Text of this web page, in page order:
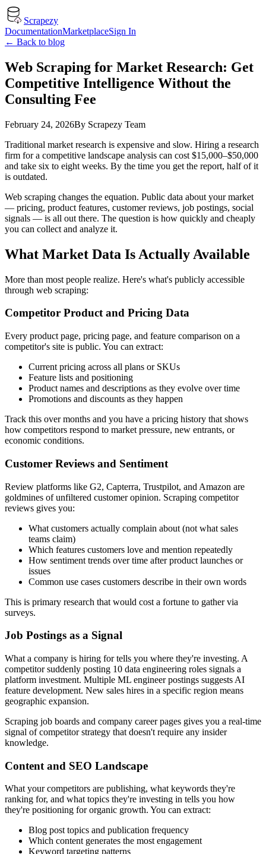
Scrapezy
DocumentationMarketplaceSign In
← Back to blog
Web Scraping for Market Research: Get
Competitive Intelligence Without the
Consulting Fee
February 24, 2026By Scrapezy Team
Traditional market research is expensive and slow. Hiring a research
firm for a competitive landscape analysis can cost $15,000–$50,000
and take six to eight weeks. By the time you get the report, half of it
is outdated.
Web scraping changes the equation. Public data about your market
— pricing, product features, customer reviews, job postings, social
signals — is all out there. The question is how quickly and cheaply
you can collect and analyze it.
What Market Data Is Actually Available
More than most people realize. Here's what's publicly accessible
through web scraping:
Competitor Product and Pricing Data
Every product page, pricing page, and feature comparison on a
competitor's site is public. You can extract:
Current pricing across all plans or SKUs
Feature lists and positioning
Product names and descriptions as they evolve over time
Promotions and discounts as they happen
Track this over months and you have a pricing history that shows
how competitors respond to market pressure, new entrants, or
economic conditions.
Customer Reviews and Sentiment
Review platforms like G2, Capterra, Trustpilot, and Amazon are
goldmines of unfiltered customer opinion. Scraping competitor
reviews gives you:
What customers actually complain about (not what sales
teams claim)
Which features customers love and mention repeatedly
How sentiment trends over time after product launches or
issues
Common use cases customers describe in their own words
This is primary research that would cost a fortune to gather via
surveys.
Job Postings as a Signal
What a company is hiring for tells you where they're investing. A
competitor suddenly posting 10 data engineering roles signals a
platform investment. Multiple ML engineer postings suggests AI
feature development. New sales hires in a specific region means
geographic expansion.
Scraping job boards and company career pages gives you a real-time
signal of competitor strategy that doesn't require any insider
knowledge.
Content and SEO Landscape
What your competitors are publishing, what keywords they're
ranking for, and what topics they're investing in tells you how
they're positioning for organic growth. You can extract:
Blog post topics and publication frequency
Which content generates the most engagement
Keyword targeting patterns